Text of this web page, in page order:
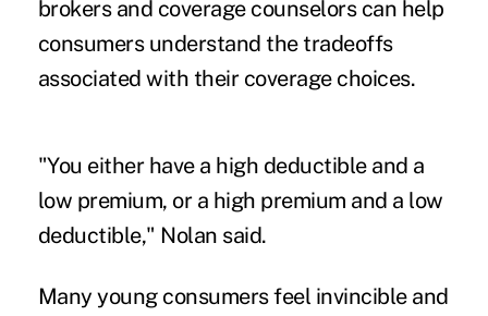
brokers and coverage counselors can help
consumers understand the tradeoffs
associated with their coverage choices.
"You either have a high deductible and a
low premium, or a high premium and a low
deductible," Nolan said.
Many young consumers feel invincible and